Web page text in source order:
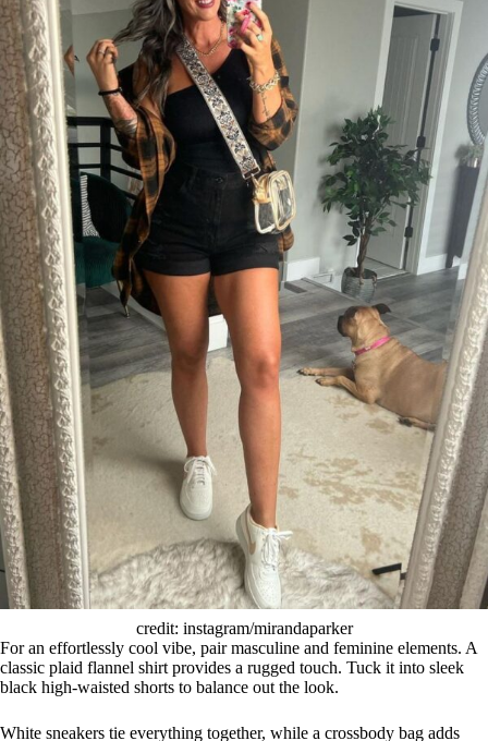
credit: instagram/mirandaparker
For an effortlessly cool vibe, pair masculine and feminine elements. A
classic plaid flannel shirt provides a rugged touch. Tuck it into sleek
black high-waisted shorts to balance out the look.
White sneakers tie everything together, while a crossbody bag adds